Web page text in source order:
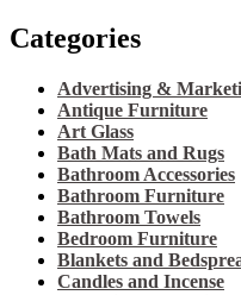
Categories
Advertising &
Antique Furniture
Art Glass
Bath Mats and Rugs
Bathroom Accessories
Bathroom Furniture
Bathroom Towels
Bedroom Furniture
Blankets and
Candles and Incense